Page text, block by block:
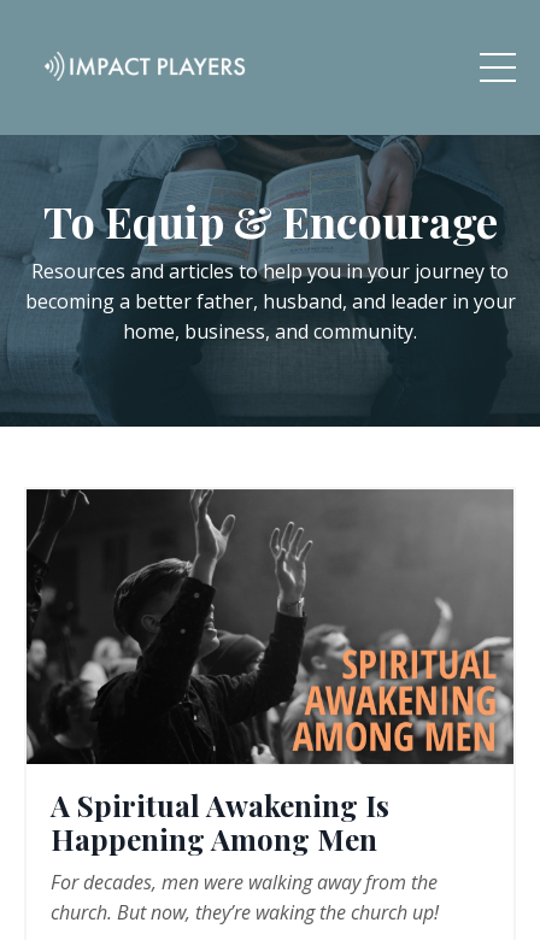
To Equip & Encourage
Resources and articles to help you in your journey to
becoming a better father, husband, and leader in your
home, business, and community.
A Spiritual Awakening Is
Happening Among Men
For decades, men were walking away from the
church. But now, they’re waking the church up!